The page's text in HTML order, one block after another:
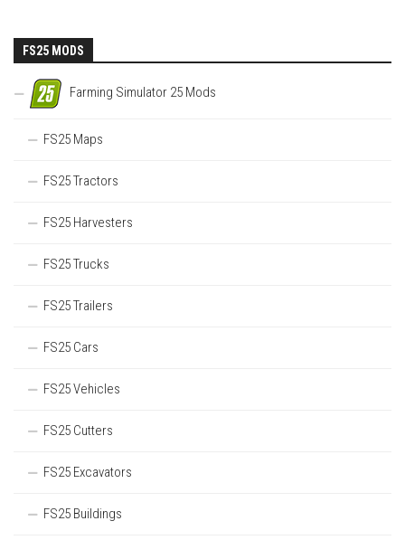
FS25 MODS
Farming Simulator 25 Mods
FS25 Maps
FS25 Tractors
FS25 Harvesters
FS25 Trucks
FS25 Trailers
FS25 Cars
FS25 Vehicles
FS25 Cutters
FS25 Excavators
FS25 Buildings